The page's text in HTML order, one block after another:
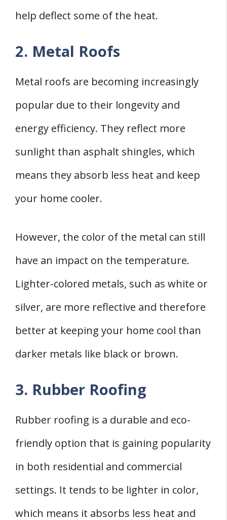
help deflect some of the heat.
2. Metal Roofs
Metal roofs are becoming increasingly
popular due to their longevity and
energy efficiency. They reflect more
sunlight than asphalt shingles, which
means they absorb less heat and keep
your home cooler.
However, the color of the metal can still
have an impact on the temperature.
Lighter-colored metals, such as white or
silver, are more reflective and therefore
better at keeping your home cool than
darker metals like black or brown.
3. Rubber Roofing
Rubber roofing is a durable and eco-
friendly option that is gaining popularity
in both residential and commercial
settings. It tends to be lighter in color,
which means it absorbs less heat and